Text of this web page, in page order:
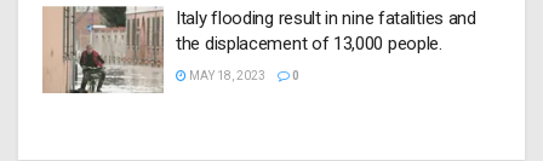
Italy flooding result in nine fatalities and
the displacement of 13,000 people.
MAY 18, 2023 0